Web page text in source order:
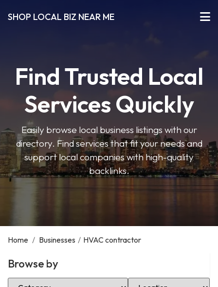
SHOP LOCAL BIZ NEAR ME
Find Trusted Local
Services Quickly
Easily browse local business listings with our
directory. Find services that fit your needs and
support local companies with high-quality
backlinks.
Home / Businesses / HVAC contractor
Browse by
Select Category Select Location